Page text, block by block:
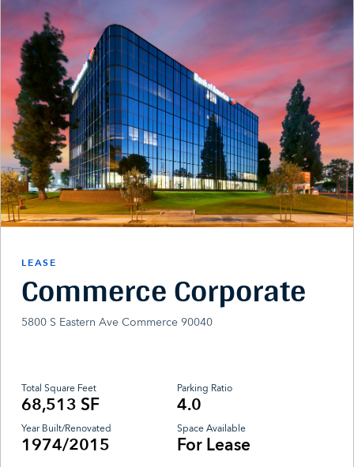
LEASE
Commerce Corporate
5800 S Eastern Ave Commerce 90040
Total Square Feet
68,513 SF
Parking Ratio
4.0
Year Built/Renovated
1974/2015
Space Available
For Lease